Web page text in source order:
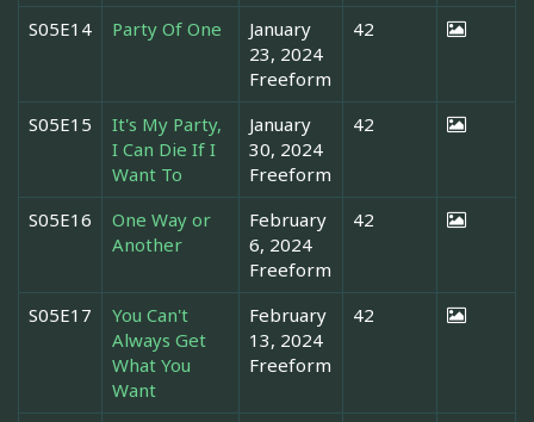
S05E14 Party Of One
January
23, 2024
Freeform
42
S05E15
It's My Party,
I Can Die If I
Want To
January
30, 2024
Freeform
42
S05E16
One Way or
Another
February
6, 2024
Freeform
42
S05E17
You Can't
Always Get
What You
Want
February
13, 2024
Freeform
42